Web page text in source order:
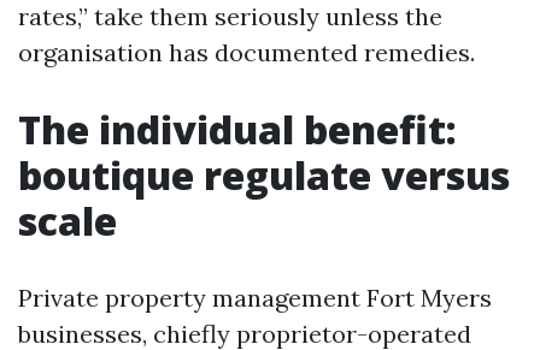
rates,” take them seriously unless the
organisation has documented remedies.
The individual benefit:
boutique regulate versus
scale
Private property management Fort Myers
businesses, chiefly proprietor-operated